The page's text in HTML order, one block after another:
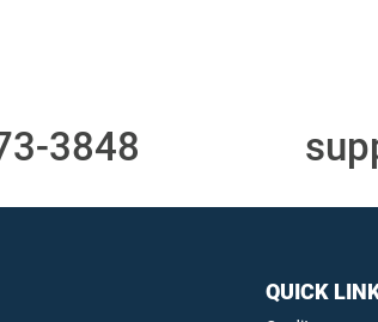
3848
QUICK